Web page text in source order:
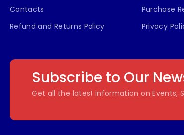
Contacts
Refund and Returns Policy
Purchase
Privacy
Subscribe to Our
Get all the latest information on Events,